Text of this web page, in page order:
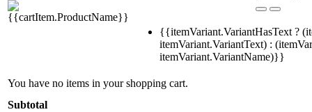
{{itemVariant.VariantHasText ?
itemVariant.VariantText) :
itemVariant.VariantName)}}
You have no items in your shopping cart.
Subtotal